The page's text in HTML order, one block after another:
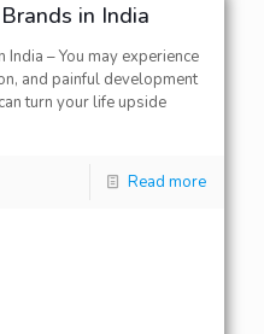
in India
– You may experience
and painful development
turn your life upside
Read more